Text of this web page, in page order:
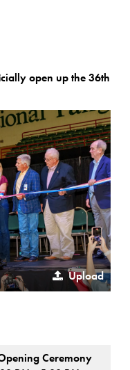
open up the 36th
Upload
Ceremony